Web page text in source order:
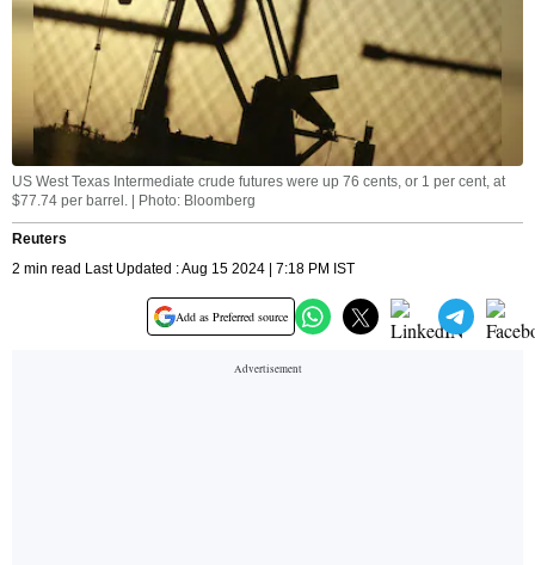
US West Texas Intermediate crude futures were up 76 cents, or 1 per cent, at
$77.74 per barrel. | Photo: Bloomberg
Reuters
2 min read Last Updated : Aug 15 2024 | 7:18 PM IST
Add as Preferred source